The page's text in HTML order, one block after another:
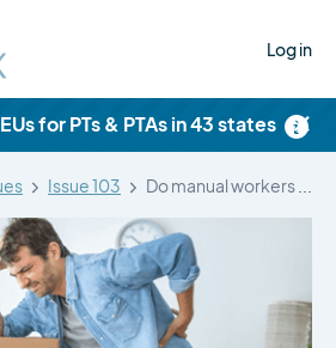
Log in
×
for PTs & PTAs in 43 states
Issue 103